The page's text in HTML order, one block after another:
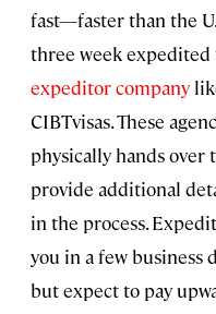
fast—faster than the
three week
expeditor company
CIBTvisas. These
physically hands over
provide additional
in the process.
you in a few business
but expect to pay